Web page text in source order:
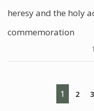
heresy and the holy
commemoration
1 2 3